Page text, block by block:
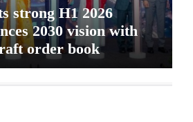
strong H1 2026
2030 vision with
order book